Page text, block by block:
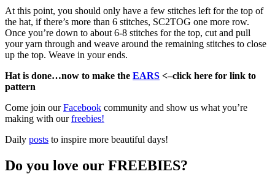
At this point, you should only have a few stitches left for the top of
the hat, if there’s more than 6 stitches, SC2TOG one more row.
Once you’re down to about 6-8 stitches for the top, cut and pull
your yarn through and weave around the remaining stitches to close
up the top. Weave in your ends.
Hat is done…now to make the EARS <–click here for link to
pattern
Come join ourFacebook community and show us what you’re
making with ourfreebies!
Daily posts to inspire more beautiful days!
Do you love our FREEBIES?